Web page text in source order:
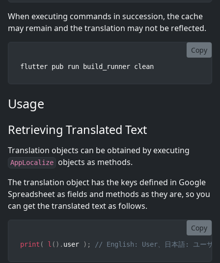
When executing commands in succession, the cache
may remain and the translation may not be reflected.
Copy
flutter pub run build_runner clean
Usage
Retrieving Translated Text
Translation objects can be obtained by executing
AppLocalize
objects as methods.
The translation object has the keys defined in Google
Spreadsheet as fields and methods as they are, so you
can get the translated text as follows.
Copy
print ( l ( ) . user ) ; // English: User、日本語: ユーザー